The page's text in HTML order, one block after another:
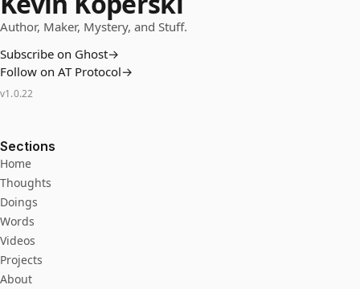
Author, Maker, Mystery, and Stuff.
Subscribe on Ghost→
Follow on AT Protocol→
v1.0.22
Sections
Home
Thoughts
Doings
Words
Videos
Projects
About